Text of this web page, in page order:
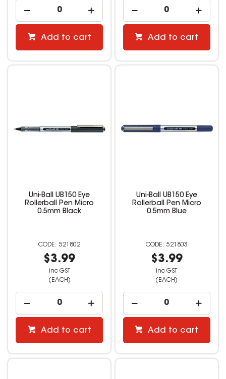
Add to cart Add to cart
Uni-Ball UB150 Eye
Rollerball Pen Micro
0.5mm Black
521802
$3.99
inc GST
(EACH)
Add to cart
Uni-Ball UB150 Eye
Rollerball Pen Micro
0.5mm Blue
521803
$3.99
inc GST
(EACH)
Add to cart